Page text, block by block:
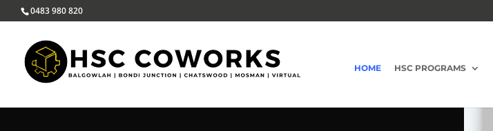
0483 980 820
HOME HSC PROGRAMS